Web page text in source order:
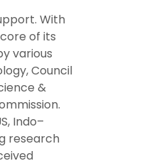
With
of its
various
Council
&
Indo–
research